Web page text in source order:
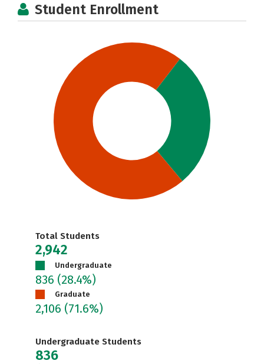
Student Enrollment
Total Students
2,942
Undergraduate
836 (28.4%)
Graduate
2,106 (71.6%)
Undergraduate Students
836